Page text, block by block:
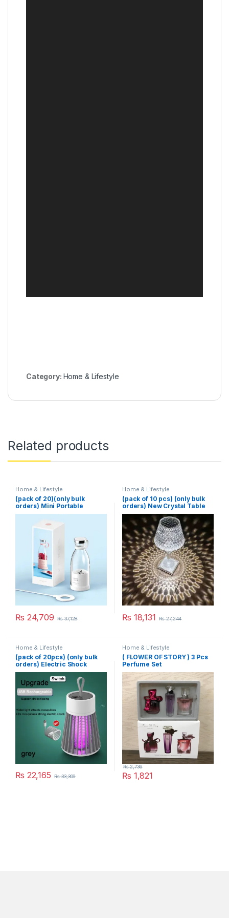
Category: Home & Lifestyle
Related products
Home & Lifestyle
(pack of 20)(only bulk
orders) Mini Portable
Blender Electric Fruit Juicer
Mixers Extractors
Multifunction Juice Maker
Mixer – Each (Random
₨ 24,709 ₨37,128
Home & Lifestyle
(pack of 10 pcs) (only bulk
orders) New Crystal Table
Lamp With Built-in Battery
Portable Touch Diamond
Desk Lamp Night Light For
Home Bedside Warm White
Decoration
₨ 18,131 ₨27,244
Home & Lifestyle
(pack of 20pcs) (only bulk
orders) Electric Shock
Mosquito Killer
₨ 22,165 ₨33,306
Home & Lifestyle
( FLOWER OF STORY ) 3 Pcs
Perfume Set
₨ 1,821
₨2,736